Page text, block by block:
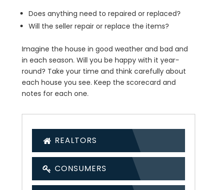
Does anything need to repaired or replaced?
Will the seller repair or replace the items?
Imagine the house in good weather and bad and
in each season. Will you be happy with it year-
round? Take your time and think carefully about
each house you see. Keep the scorecard and
notes for each one.
REALTORS
CONSUMERS